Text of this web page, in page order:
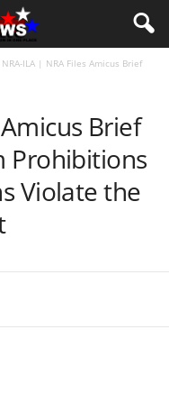
NRA-ILA | NRA Files Amicus Brief
Brief
Prohibitions
Violate the